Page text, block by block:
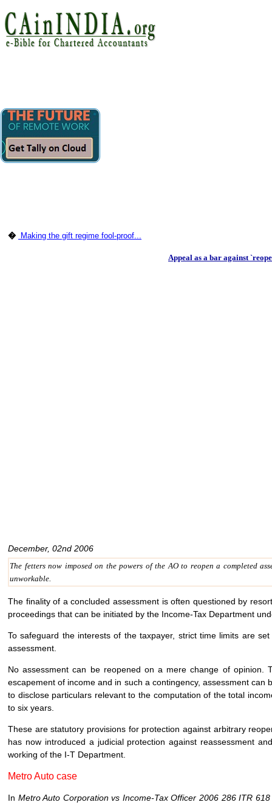
� Making the gift regime fool-proof...
Appeal as a bar against
December, 02nd 2006
The fetters now imposed on the powers of the AO to reopen a completed
unworkable.
The finality of a concluded assessment is often questioned by
proceedings that can be initiated by the Income-Tax Department
To safeguard the interests of the taxpayer, strict time limits are
assessment.
No assessment can be reopened on a mere change of opinion.
escapement of income and in such a contingency, assessment
to disclose particulars relevant to the computation of the total
to six years.
These are statutory provisions for protection against arbitrary
has now introduced a judicial protection against reassessment
working of the I-T Department.
Metro Auto case
In Metro Auto Corporation vs Income-Tax Officer 2006 286 ITR 618